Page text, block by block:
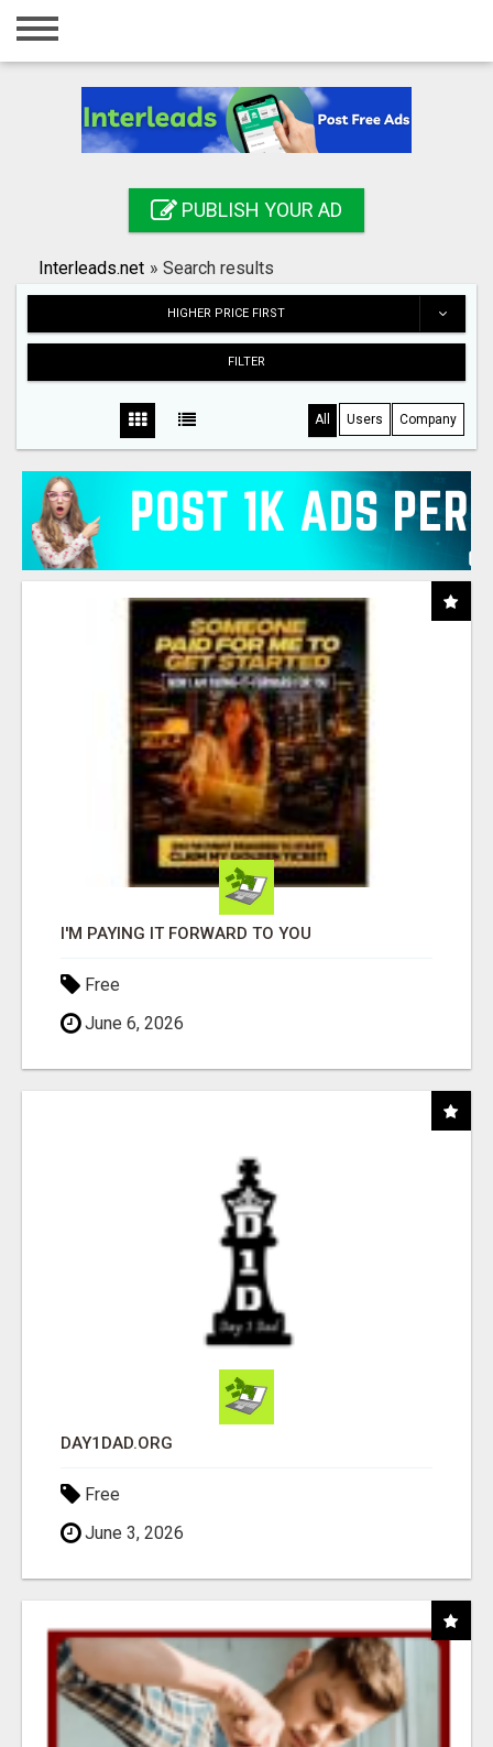
Home
Registration
Search
PUBLISH YOUR AD
Interleads.net » Search results
HIGHER PRICE FIRST
FILTER
All Users Company
I'M PAYING IT FORWARD TO YOU
Free
June 6, 2026
DAY1DAD.ORG
Free
June 3, 2026